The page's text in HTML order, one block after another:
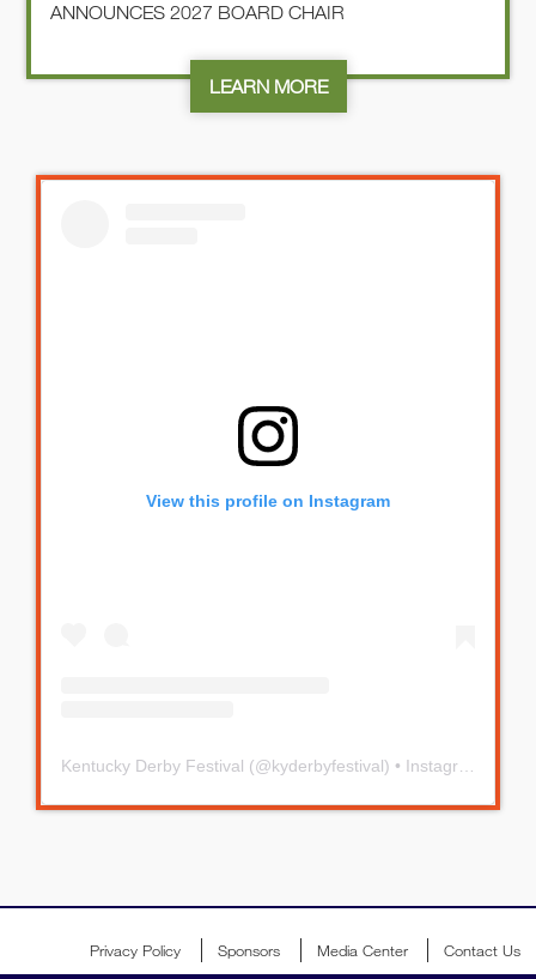
ANNOUNCES 2027 BOARD CHAIR
LEARN MORE
View this profile on Instagram
Kentucky Derby Festival (@kyderbyfestival) • Instagram photos and videos
Privacy Policy Sponsors Media Center Contact Us